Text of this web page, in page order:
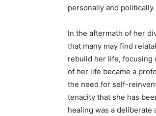
personally and politically.
In the aftermath of her
that many may find
rebuild her life, focusing
of her life became a
the need for self-
tenacity that she has
healing was a